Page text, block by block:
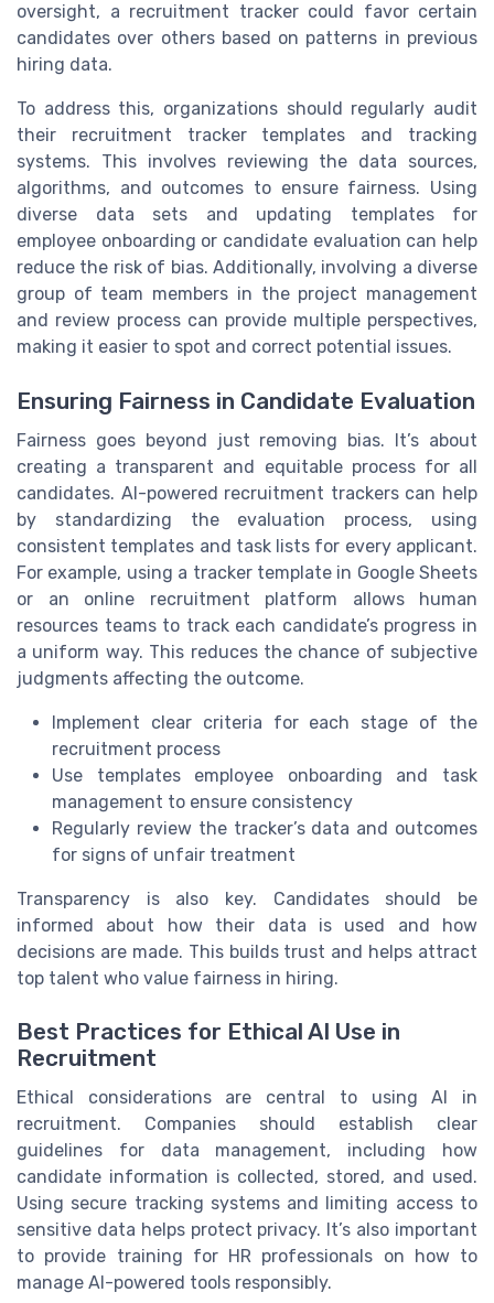
oversight, a recruitment tracker could favor certain
candidates over others based on patterns in previous
hiring data.
To address this, organizations should regularly audit
their recruitment tracker templates and tracking
systems. This involves reviewing the data sources,
algorithms, and outcomes to ensure fairness. Using
diverse data sets and updating templates for
employee onboarding or candidate evaluation can help
reduce the risk of bias. Additionally, involving a diverse
group of team members in the project management
and review process can provide multiple perspectives,
making it easier to spot and correct potential issues.
Ensuring Fairness in Candidate Evaluation
Fairness goes beyond just removing bias. It’s about
creating a transparent and equitable process for all
candidates. AI-powered recruitment trackers can help
by standardizing the evaluation process, using
consistent templates and task lists for every applicant.
For example, using a tracker template in Google Sheets
or an online recruitment platform allows human
resources teams to track each candidate’s progress in
a uniform way. This reduces the chance of subjective
judgments affecting the outcome.
Implement clear criteria for each stage of the
recruitment process
Use templates employee onboarding and task
management to ensure consistency
Regularly review the tracker’s data and outcomes
for signs of unfair treatment
Transparency is also key. Candidates should be
informed about how their data is used and how
decisions are made. This builds trust and helps attract
top talent who value fairness in hiring.
Best Practices for Ethical AI Use in
Recruitment
Ethical considerations are central to using AI in
recruitment. Companies should establish clear
guidelines for data management, including how
candidate information is collected, stored, and used.
Using secure tracking systems and limiting access to
sensitive data helps protect privacy. It’s also important
to provide training for HR professionals on how to
manage AI-powered tools responsibly.